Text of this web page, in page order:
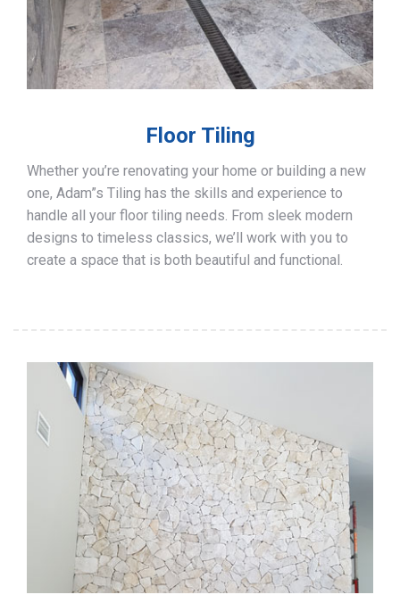
Floor Tiling
Whether you’re renovating your home or building a new
one, Adam”s Tiling has the skills and experience to
handle all your floor tiling needs. From sleek modern
designs to timeless classics, we’ll work with you to
create a space that is both beautiful and functional.